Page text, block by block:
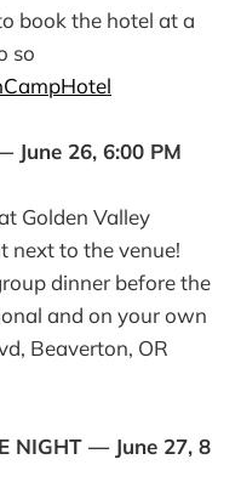
book the hotel at a
so
June 26, 6:00 PM
Golden Valley
next to the venue!
dinner before the
and on your own
Beaverton, OR
NIGHT — June 27, 8